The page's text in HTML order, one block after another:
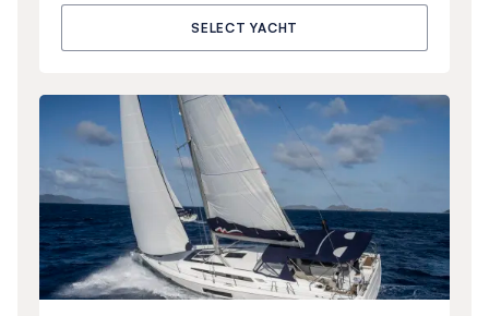
SELECT YACHT